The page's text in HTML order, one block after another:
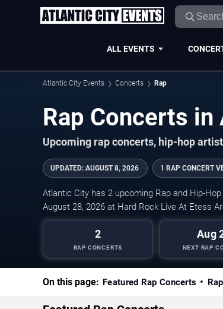
ALL EVENTS
Atlantic City Events Concerts Rap
Rap Concerts
Upcoming rap concerts, hip-hop
UPDATED: AUGUST 8, 2026 1 RAP CONCERT
Atlantic City has 2 upcoming Rap and Hip-
August 28, 2026 at Hard Rock Live At Etess
2
RAP CONCERTS
Aug
NEXT RAP
On this page: Featured Rap Concerts